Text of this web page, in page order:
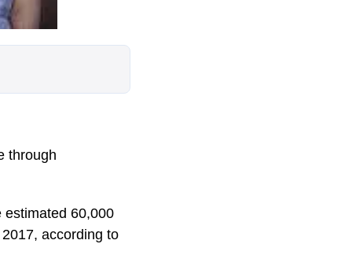
through
estimated 60,000
according to